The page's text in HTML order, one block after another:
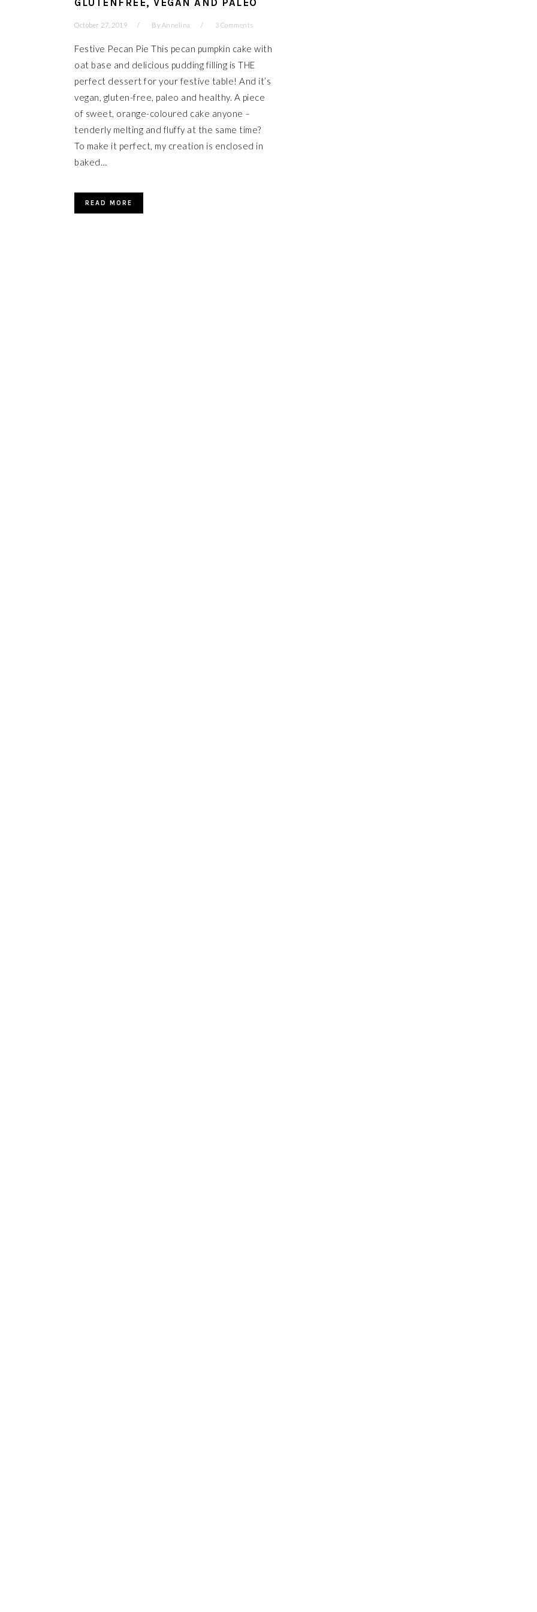
GLUTENFREE, VEGAN AND PALEO
October 27, 2019 By Annelina 3 Comments
Festive Pecan Pie This pecan pumpkin cake with
oat base and delicious pudding filling is THE
perfect dessert for your festive table! And it’s
vegan, gluten-free, paleo and healthy. A piece
of sweet, orange-coloured cake anyone –
tenderly melting and fluffy at the same time?
To make it perfect, my creation is enclosed in
baked…
READ MORE